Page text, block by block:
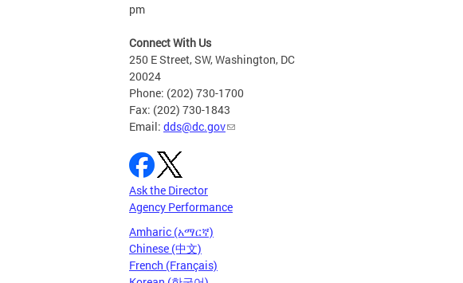
pm
Connect With Us
250 E Street, SW, Washington, DC
20024
Phone: (202) 730-1700
Fax: (202) 730-1843
Email: dds@dc.gov
Ask the Director
Agency Performance
Amharic (አማርኛ)
Chinese (中文)
French (Français)